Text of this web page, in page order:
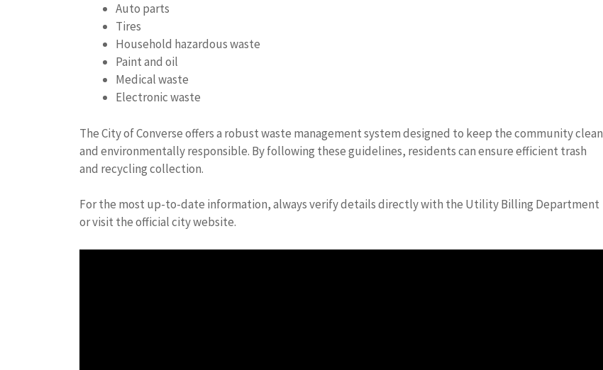
Auto parts
Tires
Household hazardous waste
Paint and oil
Medical waste
Electronic waste
The City of Converse offers a robust waste management system designed to keep the community clean
and environmentally responsible. By following these guidelines, residents can ensure efficient trash
and recycling collection.
For the most up-to-date information, always verify details directly with the Utility Billing Department
or visit the official city website.